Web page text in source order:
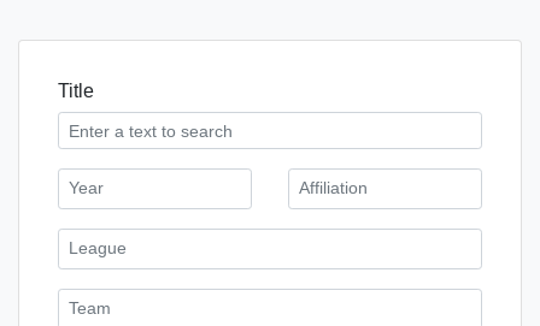
Title